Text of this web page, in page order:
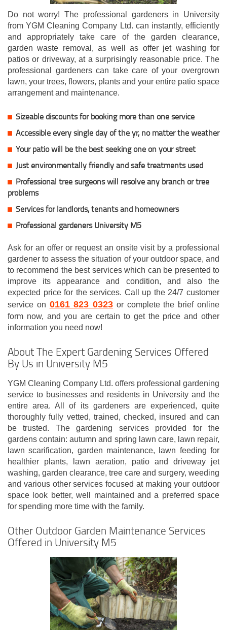
Do not worry! The professional gardeners in University
from YGM Cleaning Company Ltd. can instantly, efficiently
and appropriately take care of the garden clearance,
garden waste removal, as well as offer jet washing for
patios or driveway, at a surprisingly reasonable price. The
professional gardeners can take care of your overgrown
lawn, your trees, flowers, plants and your entire patio space
arrangement and maintenance.
Sizeable discounts for booking more than one service
Accessible every single day of the yr, no matter the weather
Your patio will be the best seeking one on your street
Just environmentally friendly and safe treatments used
Professional tree surgeons will resolve any branch or tree
problems
Services for landlords, tenants and homeowners
Professional gardeners University M5
Ask for an offer or request an onsite visit by a professional
gardener to assess the situation of your outdoor space, and
to recommend the best services which can be presented to
improve its appearance and condition, and also the
expected price for the services. Call up the 24/7 customer
service on 0161 823 0323 or complete the brief online
form now, and you are certain to get the price and other
information you need now!
About The Expert Gardening Services Offered
By Us in University M5
YGM Cleaning Company Ltd. offers professional gardening
service to businesses and residents in University and the
entire area. All of its gardeners are experienced, quite
thoroughly fully vetted, trained, checked, insured and can
be trusted. The gardening services provided for the
gardens contain: autumn and spring lawn care, lawn repair,
lawn scarification, garden maintenance, lawn feeding for
healthier plants, lawn aeration, patio and driveway jet
washing, garden clearance, tree care and surgery, weeding
and various other services focused at making your outdoor
space look better, well maintained and a preferred space
for spending more time with the family.
Other Outdoor Garden Maintenance Services
Offered in University M5